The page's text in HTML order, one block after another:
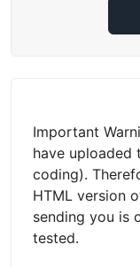
Important
have uploaded
coding).
HTML version
sending you is
tested.